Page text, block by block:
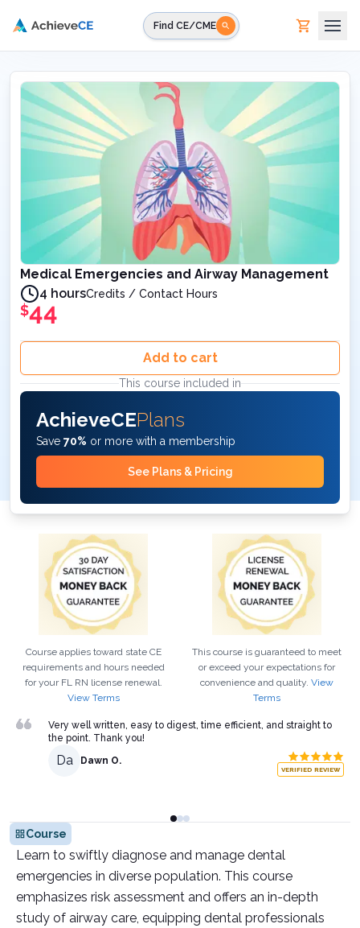
Find CE/CME
Medical Emergencies and Airway Management
4 hoursCredits / Contact Hours
$44
Add to cart
This course included in
AchieveCEPlans
Save 70% or more with a membership
See Plans & Pricing
Course applies toward state CE
requirements and hours needed
for your FL RN license renewal.
View Terms
This course is guaranteed to meet
or exceed your expectations for
convenience and quality. View
Terms
Very well written, easy to digest, time efficient, and straight to
the point. Thank you!
Da Dawn O.
VERIFIED REVIEW
Course
Learn to swiftly diagnose and manage dental
emergencies in diverse population. This course
emphasizes risk assessment and offers an in-depth
study of airway care, equipping dental professionals